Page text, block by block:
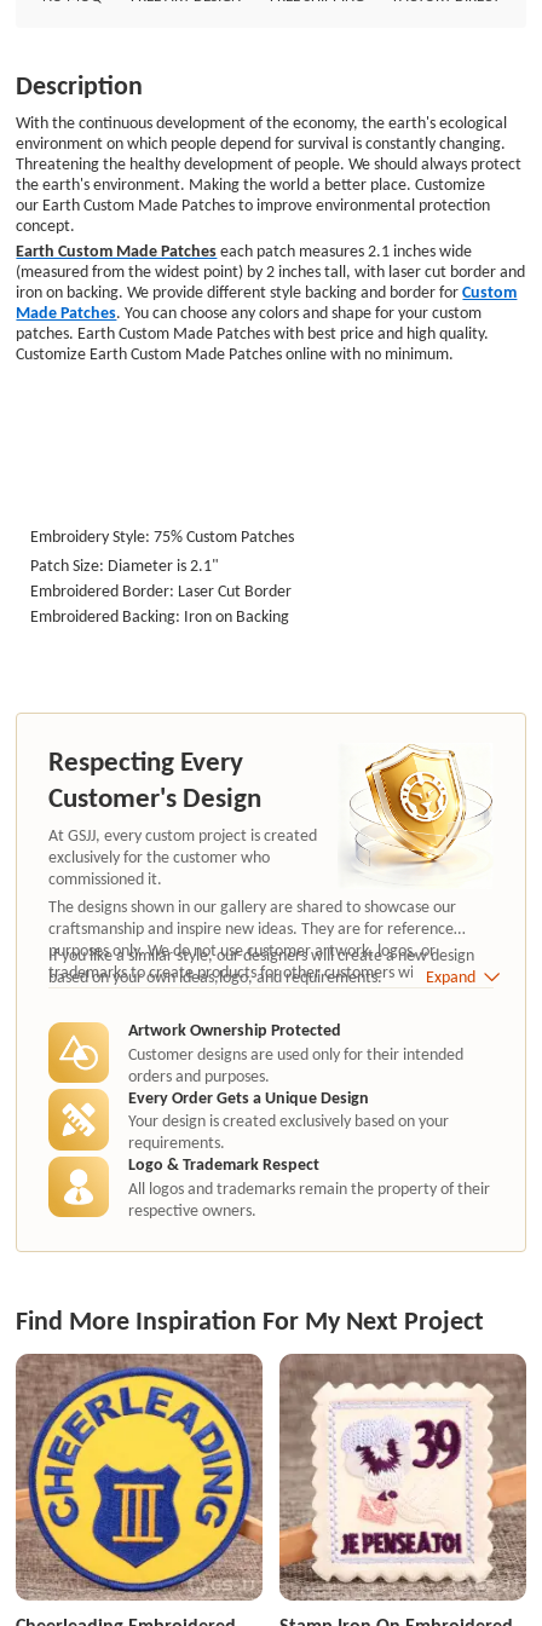
Iron on Backing
Description
With the continuous development of the economy, the earth's ecological
environment on which people depend for survival is constantly changing.
Threatening the healthy development of people. We should always protect
the earth's environment. Making the world a better place. Customize
our Earth Custom Made Patches to improve environmental protection
concept.
Earth Custom Made Patcheseach patch measures 2.1 inches wide
(measured from the widest point) by 2 inches tall, with laser cut border and
iron on backing. We provide different style backing and border forCustom
Made Patches. You can choose any colors and shape for your custom
patches. Earth Custom Made Patches with best price and high quality.
Customize Earth Custom Made Patches online with no minimum.
Embroidery Style: 75% Custom Patches
Patch Size: Diameter is 2.1"
Embroidered Border: Laser Cut Border
Embroidered Backing: Iron on Backing
Respecting Every
Customer's Design
At GSJJ, every custom project is created
exclusively for the customer who
commissioned it.
The designs shown in our gallery are shared to showcase our
craftsmanship and inspire new ideas. They are for reference
purposes only. We do not use customer artwork, logos, or
trademarks to create products for other customers without
authorization.
If you like a similar style, our designers will create a new design
based on your own ideas,logo, and requirements.
Expand
Artwork Ownership Protected
Customer designs are used only for their intended
orders and purposes.
Every Order Gets a Unique Design
Your design is created exclusively based on your
requirements.
Logo & Trademark Respect
All logos and trademarks remain the property of their
respective owners.
Find More Inspiration For My Next Project